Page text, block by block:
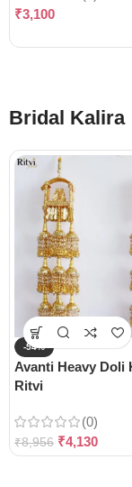
₹3,100
Bridal Kalira
-54%
Avanti Heavy Doli
Ritvi
(0)
₹8,956 ₹4,130